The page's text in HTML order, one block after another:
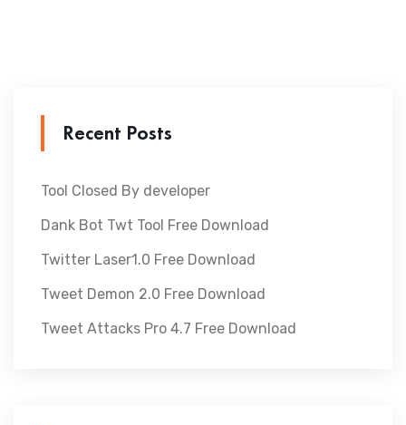
Recent Posts
Tool Closed By developer
Dank Bot Twt Tool Free Download
Twitter Laser1.0 Free Download
Tweet Demon 2.0 Free Download
Tweet Attacks Pro 4.7 Free Download